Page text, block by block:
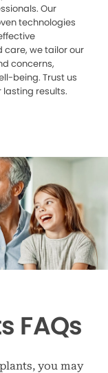
Our
technologies
care, we tailor our
concerns,
being. Trust us
results.
FAQs
you may